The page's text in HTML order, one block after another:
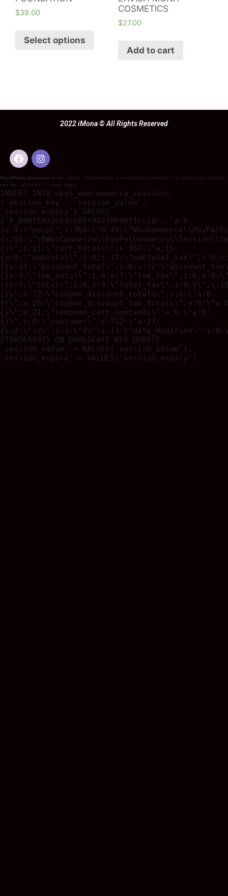
$39.00
Select options
COSMETICS
$27.00
Add to cart
2022 iMona © All Rights Reserved
WordPress database error: [Table './imona/wpe5_woocommerce_sessions' is marked as crashed
and last (automatic?) repair failed]
INSERT INTO wpe5_woocommerce_sessions
(`session_key`, `session_value`,
`session_expiry`) VALUES
('t_698f593266dcb85f9a238098f1cc1d', 'a:8:
{}\";s:11:\"cart_totals\";s:367:\"a:15:
{}\";s:22:\"coupon_discount_totals\";s:6:\"a:0:
{}\";s:21:\"removed_cart_contents\";s:6:\"a:0:
{}\";s:8:\"customer\";s:712:\"a:27:
1786565837) ON DUPLICATE KEY UPDATE
`session_value` = VALUES(`session_value`),
`session_expiry` = VALUES(`session_expiry`)